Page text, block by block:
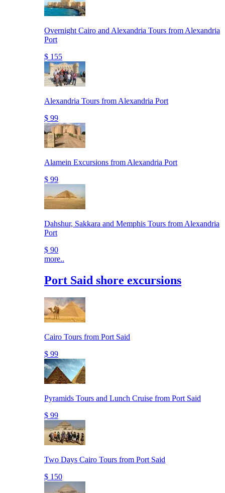
Overnight Cairo and Alexandria Tours from Alexandria
Port
$ 155
Alexandria Tours from Alexandria Port
$ 99
Alamein Excursions from Alexandria Port
$ 99
Dahshur, Sakkara and Memphis Tours from Alexandria
Port
$ 90
more..
Port Said shore excursions
Cairo Tours from Port Said
$ 99
Pyramids Tours and Lunch Cruise from Port Said
$ 99
Two Days Cairo Tours from Port Said
$ 150